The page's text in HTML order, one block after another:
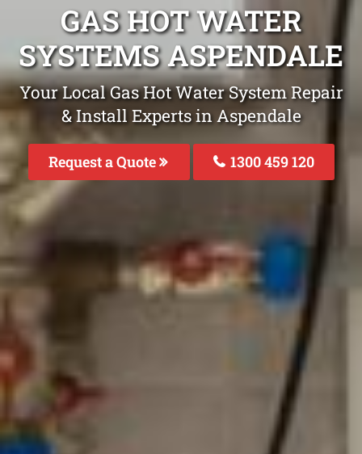
GAS HOT WATER
SYSTEMS ASPENDALE
Your Local Gas Hot Water System Repair
& Install Experts in Aspendale
Request a Quote 1300 459 120